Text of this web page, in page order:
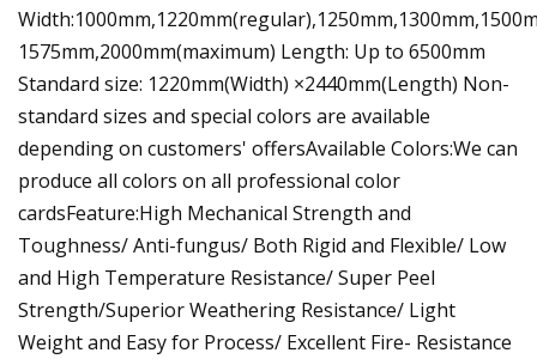
1575mm,2000mm(maximum) Length: Up to 6500mm
Standard size: 1220mm(Width) ×2440mm(Length) Non-
standard sizes and special colors are available
depending on customers' offersAvailable Colors:We can
produce all colors on all professional color
cardsFeature:High Mechanical Strength and
Toughness/ Anti-fungus/ Both Rigid and Flexible/ Low
and High Temperature Resistance/ Super Peel
Strength/Superior Weathering Resistance/ Light
Weight and Easy for Process/ Excellent Fire- Resistance